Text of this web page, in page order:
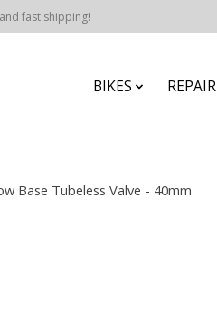
fast shipping!
BIKES REPAIR
Base Tubeless Valve - 40mm